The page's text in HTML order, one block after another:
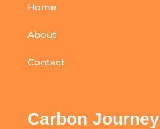
Home
About
Contact
Carbon Journey